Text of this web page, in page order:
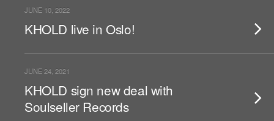
JUNE 10, 2022
KHOLD live in Oslo!
JUNE 24, 2021
KHOLD sign new deal with
Soulseller Records